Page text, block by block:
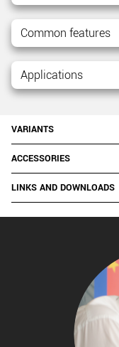
Common features
Applications
VARIANTS
ACCESSORIES
LINKS AND DOWNLOADS